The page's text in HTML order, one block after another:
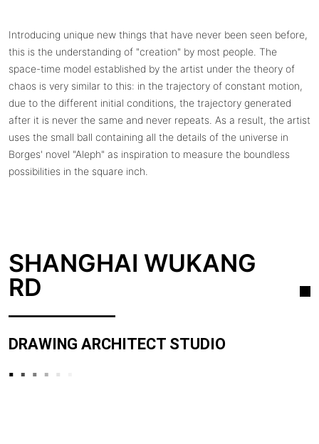
Introducing unique new things that have never been seen before,
this is the understanding of "creation" by most people. The
space-time model established by the artist under the theory of
chaos is very similar to this: in the trajectory of constant motion,
due to the different initial conditions, the trajectory generated
after it is never the same and never repeats. As a result, the artist
uses the small ball containing all the details of the universe in
Borges' novel "Aleph" as inspiration to measure the boundless
possibilities in the square inch.
SHANGHAI WUKANG
RD
DRAWING ARCHITECT STUDIO